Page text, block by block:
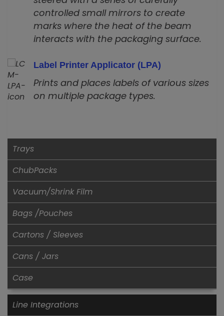
controlled small mirrors to create
marks where the heat of the beam
interacts with the packaging surface.
Label Printer Applicator (LPA)
Prints and places labels of various sizes
on multiple package types.
Trays
ChubPacks
Vacuum/Shrink Film
Bags /Pouches
Cartons / Sleeves
Cans / Jars
Case
Line Integrations